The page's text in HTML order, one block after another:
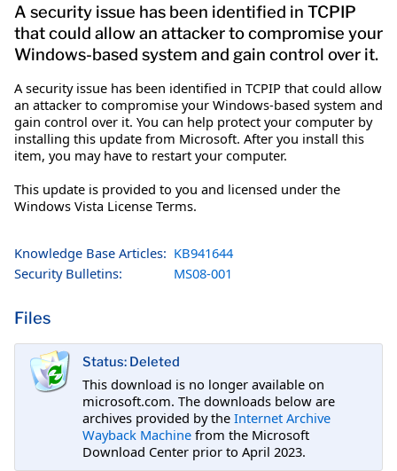
A security issue has been identified in TCPIP
that could allow an attacker to compromise your
Windows-based system and gain control over it.
A security issue has been identified in TCPIP that could allow
an attacker to compromise your Windows-based system and
gain control over it. You can help protect your computer by
installing this update from Microsoft. After you install this
item, you may have to restart your computer.
This update is provided to you and licensed under the
Windows Vista License Terms.
Knowledge Base Articles: KB941644
Security Bulletins:
MS08-001
Files
Status: Deleted
This download is no longer available on
microsoft.com. The downloads below are
archives provided by the Internet Archive
Wayback Machine from the Microsoft
Download Center prior to April 2023.